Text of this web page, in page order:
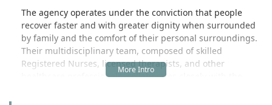
The agency operates under the conviction that people
recover faster and with greater dignity when surrounded
by family and the comfort of their personal surroundings.
Their multidisciplinary team, composed of skilled
Registered Nurses, licensed therapists, and other
healthcare professionals, collaborates closely with the